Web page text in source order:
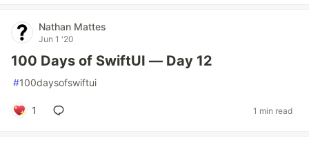
Nathan Mattes
Jun 1 '20
100 Days of SwiftUI — Day 12
#100daysofswiftui
1 1 min read